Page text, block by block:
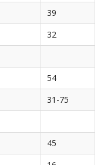
39
32
54
31-75
45